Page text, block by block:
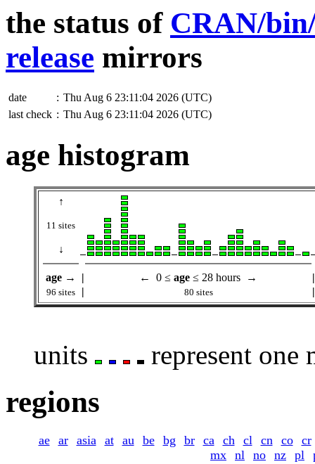
the status of CRAN/
release mirrors
date : Thu Aug 6 23:11:04 2026 (UTC)
last check : Thu Aug 6 23:11:04 2026 (UTC)
age histogram
↑
11 sites
↓
age → | ← 0 ≤ age ≤ 28 hours → |
96 sites | 80 sites |
units represent one
regions
ae ar asia at au be bg br ca ch cl cn co
cr
mx nl no nz pl